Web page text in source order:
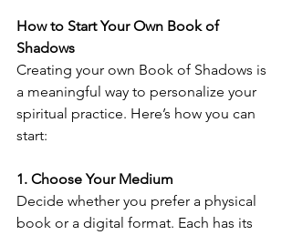
How to Start Your Own Book of
Shadows
Creating your own Book of Shadows is
a meaningful way to personalize your
spiritual practice. Here’s how you can
start:
1. Choose Your Medium
Decide whether you prefer a physical
book or a digital format. Each has its